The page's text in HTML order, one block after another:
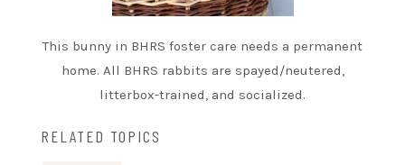
This bunny in BHRS foster care needs a permanent
home. All BHRS rabbits are spayed/neutered,
litterbox-trained, and socialized.
RELATED TOPICS